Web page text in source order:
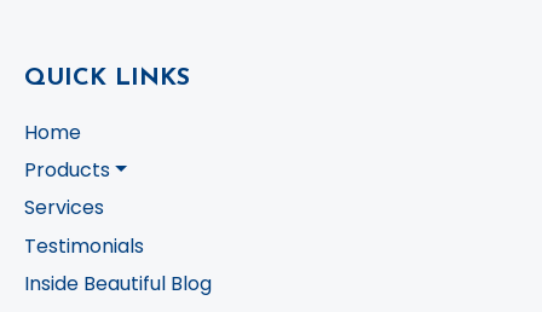
QUICK LINKS
Home
Products
Services
Testimonials
Inside Beautiful Blog